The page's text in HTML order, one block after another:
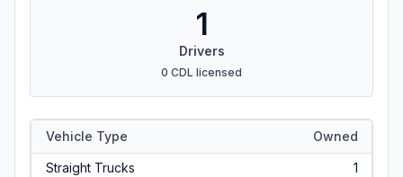
1
Drivers
0 CDL licensed
Vehicle Type Owned
Straight Trucks 1